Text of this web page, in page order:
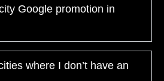
Google promotion in
where I don’t have an